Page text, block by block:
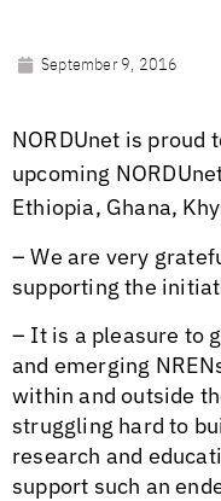
September 9, 2016
NORDUnet is proud
upcoming
Ethiopia, Ghana,
– We are very
supporting the
– It is a pleasure to
and emerging
within and outside
struggling hard to
research and
support such an